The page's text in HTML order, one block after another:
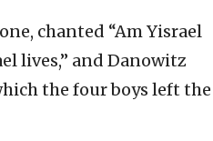
chanted “Am Yisrael
lives,” and Danowitz
the four boys left the